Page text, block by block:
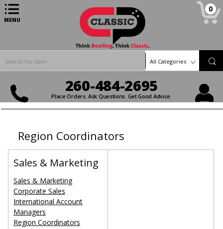
MENU
0
All Categories
260-484-2695
Place Orders. Ask Questions. Get Good Advice.
Region Coordinators
Sales & Marketing
Sales & Marketing
Corporate Sales
International Account
Managers
Region Coordinators